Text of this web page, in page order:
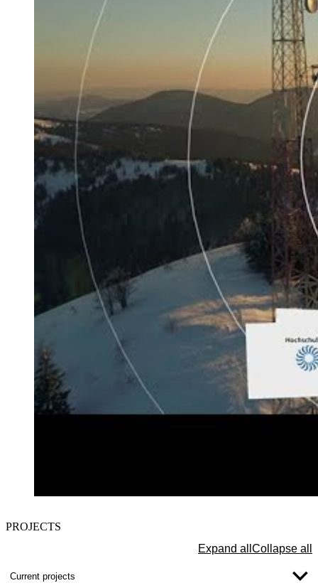
here do you allow us to load data from third-party servers.
PROJECTS
Expand all Collapse all
Current projects